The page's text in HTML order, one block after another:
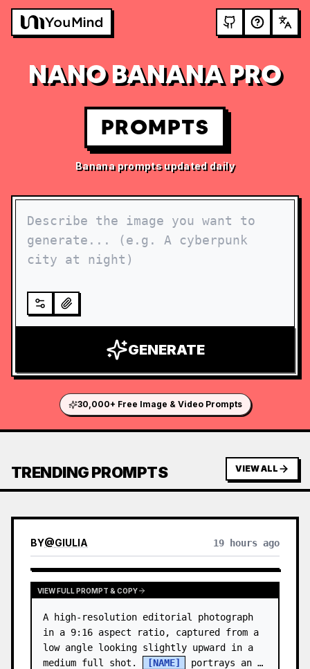
NANO BANANA PRO
PROMPTS
Banana prompts updated daily
GENERATE
30,000+ Free Image & Video Prompts
TRENDING PROMPTS VIEW ALL
BY@GIULIA 19 hours ago
VIEW FULL PROMPT & COPY
A high-resolution editorial photograph
in a 9:16 aspect ratio, captured from a
low angle looking slightly upward in a
medium full shot.
[NAME]
portrays an